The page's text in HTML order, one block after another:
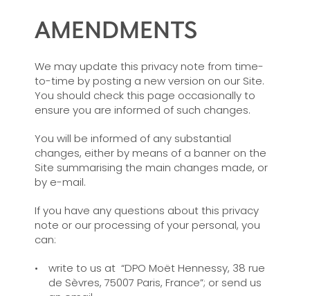
AMENDMENTS
We may update this privacy note from time-
to-time by posting a new version on our Site.
You should check this page occasionally to
ensure you are informed of such changes.
You will be informed of any substantial
changes, either by means of a banner on the
Site summarising the main changes made, or
by e-mail.
If you have any questions about this privacy
note or our processing of your personal, you
can:
write to us at “DPO Moët Hennessy, 38 rue
de Sèvres, 75007 Paris, France”; or send us